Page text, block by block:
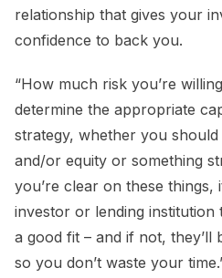
relationship that gives your
confidence to back you.
“How much risk you’re
determine the appropriate
strategy, whether you
and/or equity or something
you’re clear on these things,
investor or lending institution
a good fit – and if not, they’ll
so you don’t waste your